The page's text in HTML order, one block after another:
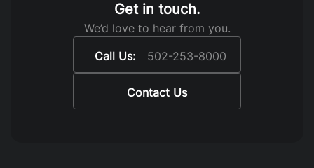
Get in touch.
We’d love to hear from you.
Call Us:
502-253-8000
Contact Us